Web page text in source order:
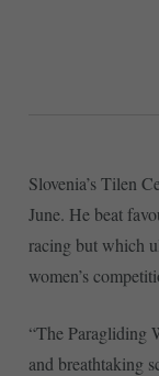
Slovenia’s Tilen
June. He beat
racing but which
women’s
“The Paragliding
and breathtaking